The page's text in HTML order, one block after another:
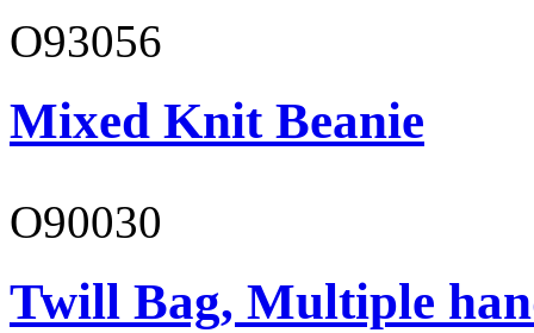
O93056
Mixed Knit Beanie
O90030
Twill Bag, Multiple